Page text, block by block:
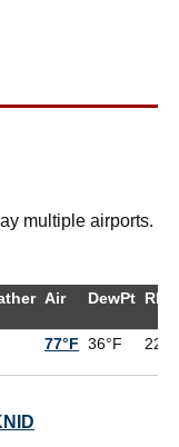
multiple airports.
Air DewPt RH
77°F 36°F 22%